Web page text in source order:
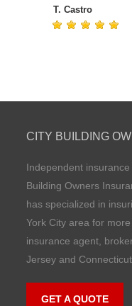
T. Castro
CITY BUILDING
Independent
Building Owners
has specialized in
York City area for
insurance agent,
Jersey and Connecticut.
GET A QUOTE